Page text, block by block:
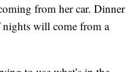
from her car. Dinner
will come from a